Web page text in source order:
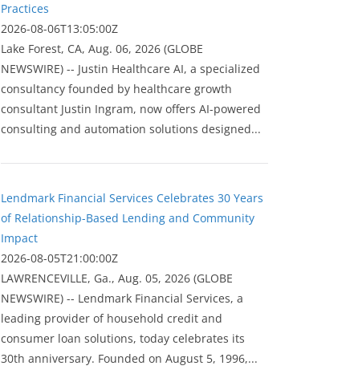
Practices
2026-08-06T13:05:00Z
Lake Forest, CA, Aug. 06, 2026 (GLOBE
NEWSWIRE) -- Justin Healthcare AI, a specialized
consultancy founded by healthcare growth
consultant Justin Ingram, now offers AI-powered
consulting and automation solutions designed...
Lendmark Financial Services Celebrates 30 Years
of Relationship-Based Lending and Community
Impact
2026-08-05T21:00:00Z
LAWRENCEVILLE, Ga., Aug. 05, 2026 (GLOBE
NEWSWIRE) -- Lendmark Financial Services, a
leading provider of household credit and
consumer loan solutions, today celebrates its
30th anniversary. Founded on August 5, 1996,...